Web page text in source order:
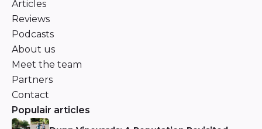
Articles
Reviews
Podcasts
About us
Meet the team
Partners
Contact
Populair articles